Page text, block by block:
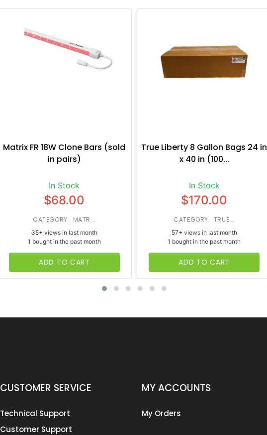
Matrix FR 18W Clone Bars (sold
in pairs)
In Stock
$68.00
CATEGORY: MATR...
35+ views in last month
1 bought in the past month
ADD TO CART
True Liberty 8 Gallon Bags 24 in
x 40 in (100...
In Stock
$170.00
CATEGORY: TRUE...
57+ views in last month
1 bought in the past month
ADD TO CART
CUSTOMER SERVICE
Technical Support
Customer Support
MY ACCOUNTS
My Orders